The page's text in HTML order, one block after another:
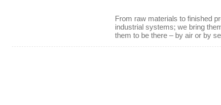
From raw materials to finished
industrial systems; we bring
them to be there – by air or by